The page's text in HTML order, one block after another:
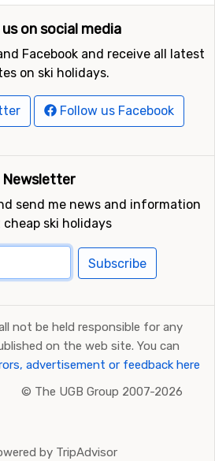
on social media
Facebook and receive all latest
on ski holidays.
Follow us Facebook
Newsletter
send me news and information
cheap ski holidays
Subscribe
not be held responsible for any
on the web site. You can
advertisement or feedback here
© The UGB Group 2007-2026
by TripAdvisor